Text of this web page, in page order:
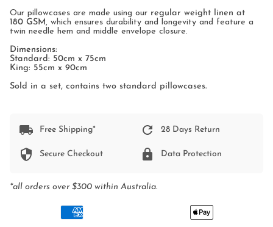
Our pillowcases are made using our regular weight linen at
180 GSM , which ensures durability and longevity and feature a
twin needle hem and middle envelope closure.
Dimensions:
Standard: 50cm x 75cm
King: 55cm x 90cm
Sold in a set, contains two standard pillowcases.
Free Shipping* 28 Days Return
Secure Checkout Data Protection
*all orders over $300 within Australia.